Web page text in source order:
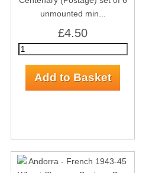
unmounted min...
£4.50